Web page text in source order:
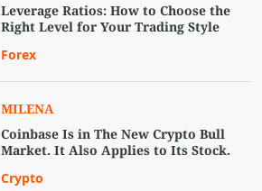
Leverage Ratios: How to Choose the
Right Level for Your Trading Style
Forex
MILENA
Coinbase Is in The New Crypto Bull
Market. It Also Applies to Its Stock.
Crypto